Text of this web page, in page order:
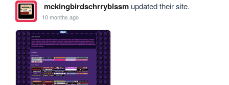
mckingbirdschrryblssmupdated their site.
10 months ago